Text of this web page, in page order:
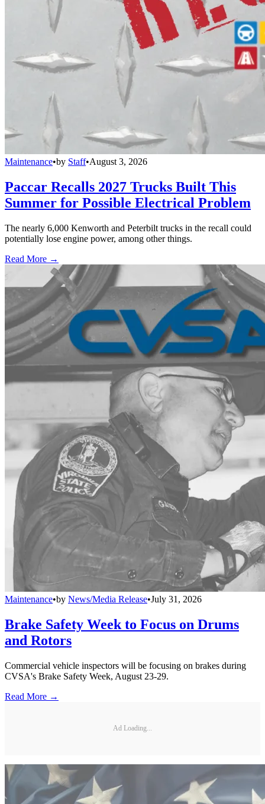
Maintenance•by Staff•August 3, 2026
Paccar Recalls 2027 Trucks Built This
Summer for Possible Electrical Problem
The nearly 6,000 Kenworth and Peterbilt trucks in the recall could
potentially lose engine power, among other things.
Read More →
Maintenance•by News/Media Release•July 31, 2026
Brake Safety Week to Focus on Drums
and Rotors
Commercial vehicle inspectors will be focusing on brakes during
CVSA's Brake Safety Week, August 23-29.
Read More →
Ad Loading...